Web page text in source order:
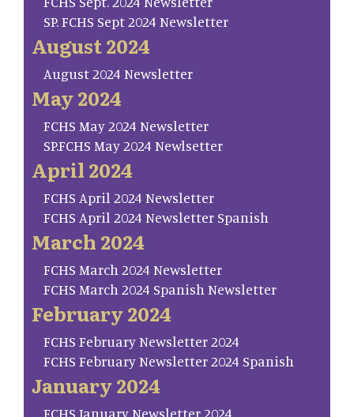
SP. FCHS Sept 2024 Newsletter
August 2024
August 2024 Newsletter
May 2024
FCHS May 2024 Newsletter
SP.FCHS May 2024 Newlsetter
April 2024
FCHS April 2024 Newsletter
FCHS April 2024 Newsletter Spanish
March 2024
FCHS March 2024 Newsletter
FCHS March 2024 Spanish Newsletter
February 2024
FCHS February Newsletter 2024
FCHS February Newsletter 2024 Spanish
January 2024
FCHS January Newsletter 2024